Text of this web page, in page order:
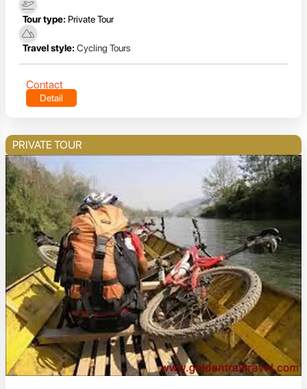
Tour type: Private Tour
Travel style: Cycling Tours
Contact
Detail
PRIVATE TOUR